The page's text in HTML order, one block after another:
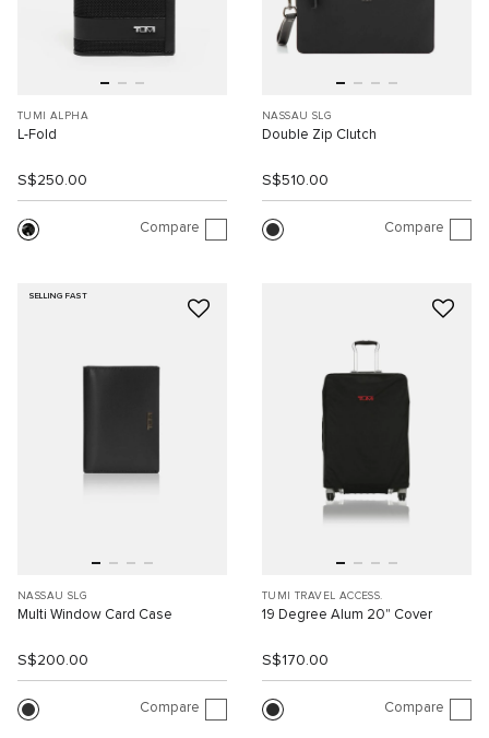
TUMI ALPHA
L-Fold
S$250.00
Compare
NASSAU SLG
Double Zip Clutch
S$510.00
Compare
SELLING FAST
NASSAU SLG
Multi Window Card Case
S$200.00
Compare
TUMI TRAVEL ACCESS.
19 Degree Alum 20" Cover
S$170.00
Compare